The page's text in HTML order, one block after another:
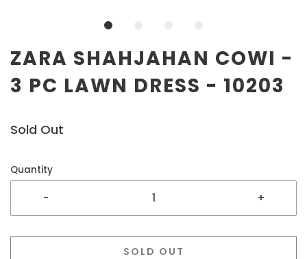
ZARA SHAHJAHAN COWI -
3 PC LAWN DRESS - 10203
Sold Out
Quantity
- +
SOLD OUT